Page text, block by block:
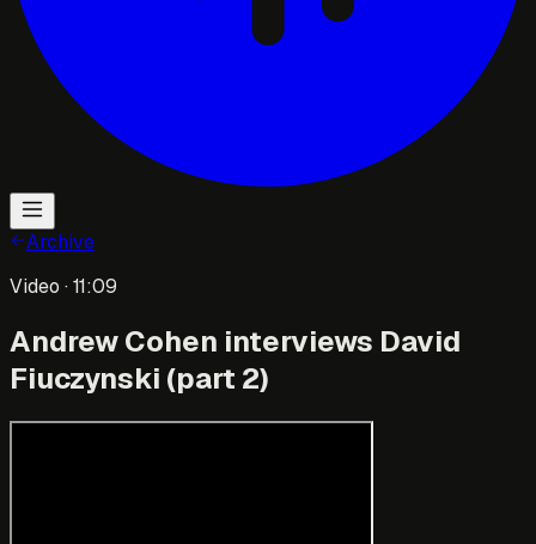
Archive
Video · 11:09
Andrew Cohen interviews David
Fiuczynski (part 2)